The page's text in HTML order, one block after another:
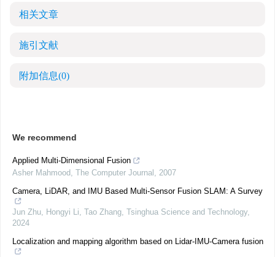
相关文章
施引文献
附加信息(0)
We recommend
Applied Multi-Dimensional Fusion
Asher Mahmood, The Computer Journal , 2007
Camera, LiDAR, and IMU Based Multi-Sensor Fusion SLAM: A Survey
Jun Zhu, Hongyi Li, Tao Zhang, Tsinghua Science and Technology,
2024
Localization and mapping algorithm based on Lidar-IMU-Camera fusion